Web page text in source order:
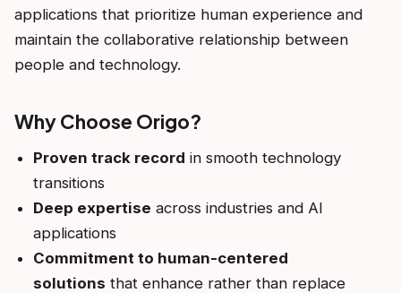
applications that prioritize human experience and
maintain the collaborative relationship between
people and technology.
Why Choose Origo?
Proven track record in smooth technology
transitions
Deep expertise across industries and AI
applications
Commitment to human-centered
solutions that enhance rather than replace